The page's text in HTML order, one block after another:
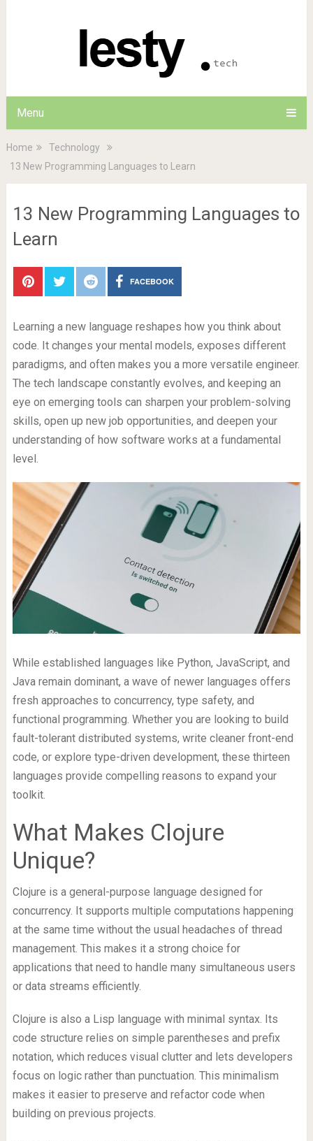
Menu
Home
Technology
13 New Programming Languages to Learn
13 New Programming Languages to
Learn
FACEBOOK
Learning a new language reshapes how you think about
code. It changes your mental models, exposes different
paradigms, and often makes you a more versatile engineer.
The tech landscape constantly evolves, and keeping an
eye on emerging tools can sharpen your problem-solving
skills, open up new job opportunities, and deepen your
understanding of how software works at a fundamental
level.
While established languages like Python, JavaScript, and
Java remain dominant, a wave of newer languages offers
fresh approaches to concurrency, type safety, and
functional programming. Whether you are looking to build
fault-tolerant distributed systems, write cleaner front-end
code, or explore type-driven development, these thirteen
languages provide compelling reasons to expand your
toolkit.
What Makes Clojure
Unique?
Clojure is a general-purpose language designed for
concurrency. It supports multiple computations happening
at the same time without the usual headaches of thread
management. This makes it a strong choice for
applications that need to handle many simultaneous users
or data streams efficiently.
Clojure is also a Lisp language with minimal syntax. Its
code structure relies on simple parentheses and prefix
notation, which reduces visual clutter and lets developers
focus on logic rather than punctuation. This minimalism
makes it easier to preserve and refactor code when
building on previous projects.